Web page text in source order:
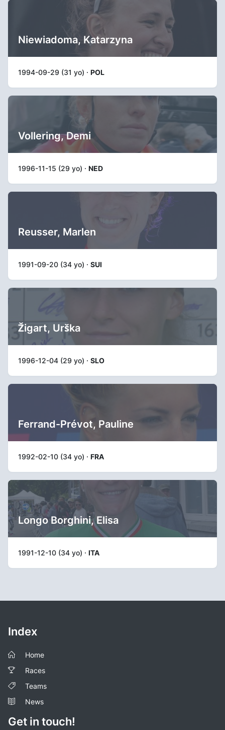
Niewiadoma, Katarzyna
1994-09-29 (31 yo) · POL
Vollering, Demi
1996-11-15 (29 yo) · NED
Reusser, Marlen
1991-09-20 (34 yo) · SUI
Žigart, Urška
1996-12-04 (29 yo) · SLO
Ferrand-Prévot, Pauline
1992-02-10 (34 yo) · FRA
Longo Borghini, Elisa
1991-12-10 (34 yo) · ITA
Index
Home
Races
Teams
News
Get in touch!